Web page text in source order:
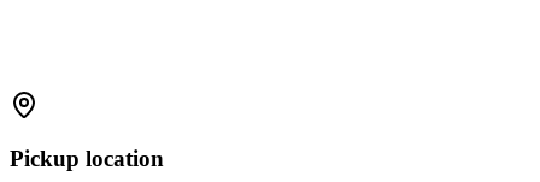
Pickup location